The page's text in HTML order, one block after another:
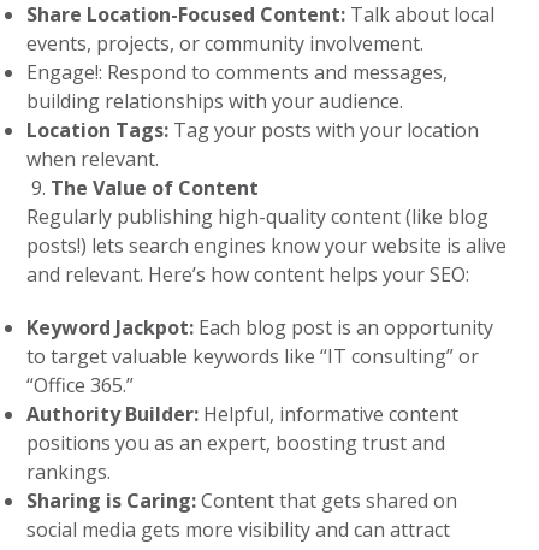
Share Location-Focused Content: Talk about local
events, projects, or community involvement.
Engage!: Respond to comments and messages,
building relationships with your audience.
Location Tags: Tag your posts with your location
when relevant.
The Value of Content
Regularly publishing high-quality content (like blog
posts!) lets search engines know your website is alive
and relevant. Here’s how content helps your SEO:
Keyword Jackpot: Each blog post is an opportunity
to target valuable keywords like “IT consulting” or
“Office 365.”
Authority Builder: Helpful, informative content
positions you as an expert, boosting trust and
rankings.
Sharing is Caring:Content that gets shared on
social media gets more visibility and can attract